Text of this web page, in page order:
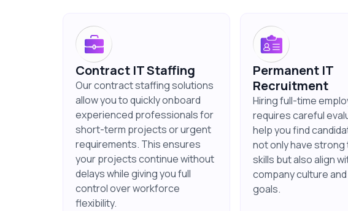
Contract IT Staffing
Our contract staffing solutions
allow you to quickly onboard
experienced professionals for
short-term projects or urgent
requirements. This ensures
your projects continue without
delays while giving you full
control over workforce
flexibility.
Permanent IT
Recruitment
Hiring full-time
requires careful
help you find
not only have strong
skills but also align
company culture
goals.